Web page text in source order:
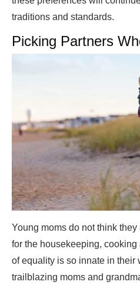
traditions and standards.
Picking Partners
Young moms do not think
for the housekeeping,
of equality is so innate in their
trailblazing moms and